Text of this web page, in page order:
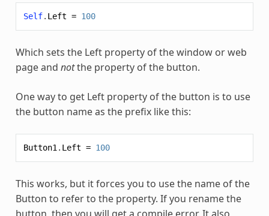
Self. Left = 100
Which sets the Left property of the window or web
page and notthe property of the button.
One way to get Left property of the button is to use
the button name as the prefix like this:
Button1 . Left = 100
This works, but it forces you to use the name of the
Button to refer to the property. If you rename the